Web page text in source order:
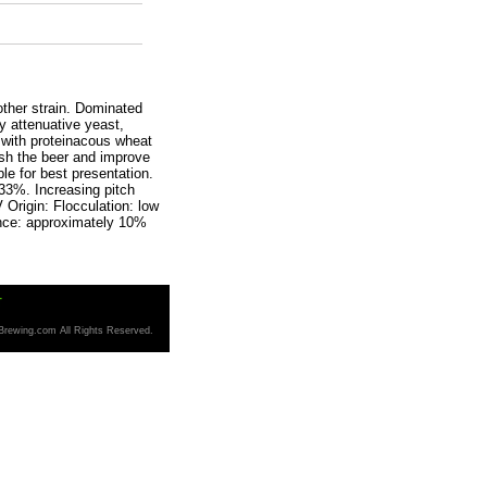
strain. Dominated
attenuative yeast,
proteinacous wheat
the beer and improve
for best presentation.
Increasing pitch
Origin: Flocculation: low
approximately 10%
All Rights Reserved.